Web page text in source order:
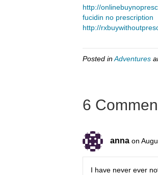
http://
fucidin no prescription
http://
Posted inAdventures
6
anna on
I have never ever